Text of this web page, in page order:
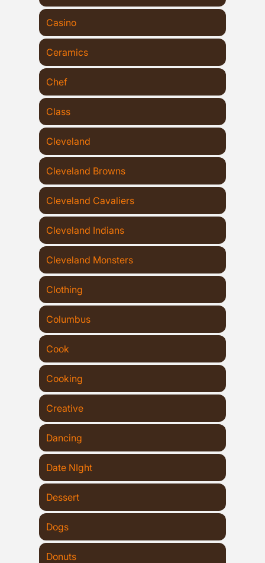
Casino
Ceramics
Chef
Class
Cleveland
Cleveland Browns
Cleveland Cavaliers
Cleveland Indians
Cleveland Monsters
Clothing
Columbus
Cook
Cooking
Creative
Dancing
Date NIght
Dessert
Dogs
Donuts